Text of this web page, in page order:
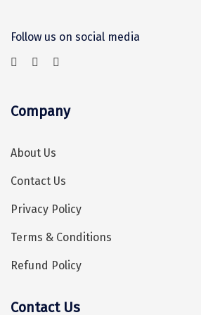
Chitrakoot
Dandeli
Dehradun
Delhi
Dharamsala
Dibrugarh
Diu
Follow us on social media
Company
About Us
Contact Us
Privacy Policy
Terms & Conditions
Refund Policy
Contact Us